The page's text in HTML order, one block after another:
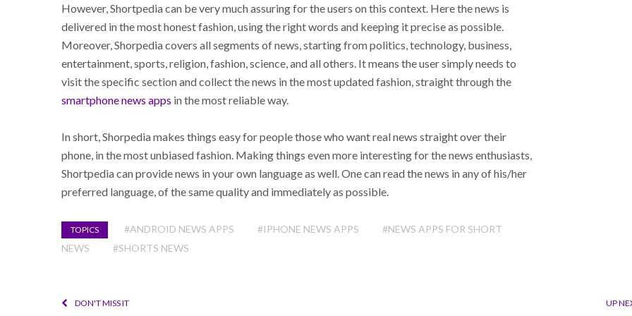
However, Shortpedia can be very much assuring for the users on this context. Here the news is
delivered in the most honest fashion, using the right words and keeping it precise as possible.
Moreover, Shorpedia covers all segments of news, starting from politics, technology, business,
entertainment, sports, religion, fashion, science, and all others. It means the user simply needs to
visit the specific section and collect the news in the most updated fashion, straight through the
smartphone news apps in the most reliable way.
In short, Shorpedia makes things easy for people those who want real news straight over their
phone, in the most unbiased fashion. Making things even more interesting for the news enthusiasts,
Shortpedia can provide news in your own language as well. One can read the news in any of his/her
preferred language, of the same quality and immediately as possible.
TOPICS #ANDROID NEWS APPS #IPHONE NEWS APPS
#NEWS APPS FOR SHORT
NEWS
#SHORTS NEWS
DON'T MISS IT UP